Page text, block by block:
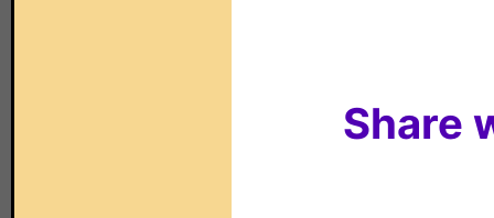
Share